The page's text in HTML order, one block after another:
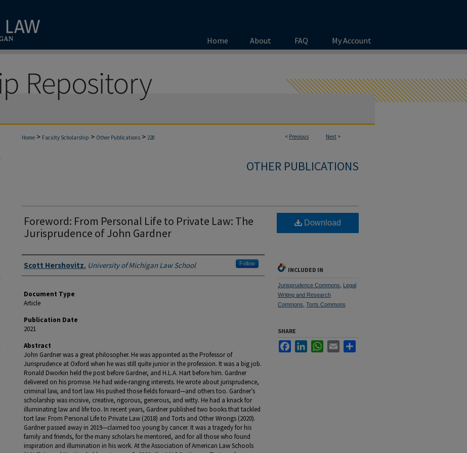
Home About FAQ My Account
< Previous Next >
Home > Faculty Scholarship > Other Publications > 228
OTHER PUBLICATIONS
Foreword: From Personal Life to Private Law: The
Jurisprudence of John Gardner
Authors
Scott Hershovitz, University of Michigan Law School Follow
Document Type
Article
Publication Date
2021
Abstract
John Gardner was a great philosopher. He was appointed as the Professor of
Jurisprudence at Oxford when he was still quite junior in the profession. It was a big job.
Ronald Dworkin held the post before Gardner, and H.L.A. Hart before him. Gardner
delivered on his promise. He had wide-ranging interests. He wrote about jurisprudence,
criminal law, and tort law. His pushed those fields forward—and others too. Gardner’s
scholarship was incisive, creative, rigorous, generous, and witty. He had a knack for
illuminating law and life too. In recent years, Gardner published two books that tackled
tort law: From Personal Life to Private Law (2018) and Torts and Other Wrongs (2020).
Gardner passed away in 2019—claimed too young by cancer. It was a tragedy for his
family and friends, for the many scholars he mentored, and for all those who found
inspiration and illumination in his work. At the Association of American Law Schools
Download
INCLUDED IN
Jurisprudence Commons
Legal
Writing and Research
Commons Torts Commons
SHARE
FacebookLinkedInWhatsApp
Email